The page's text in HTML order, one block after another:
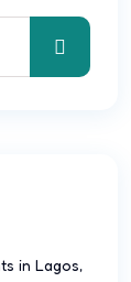
in Lagos,